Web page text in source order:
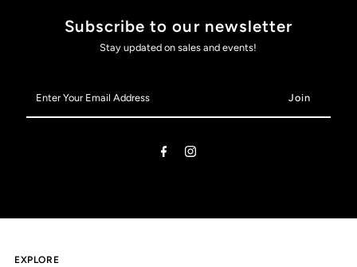
Subscribe to our newsletter
Stay updated on sales and events!
Your
Email
EXPLORE